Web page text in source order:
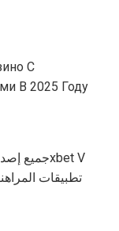
С
В 2025 Году